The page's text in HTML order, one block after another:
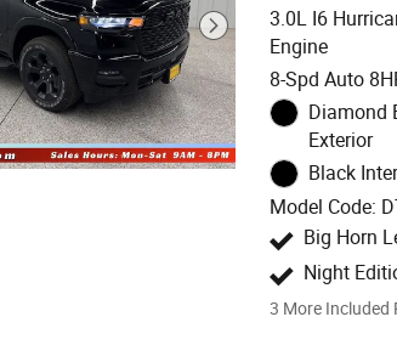
3.0L I6
Engine
8-Spd Auto
Diamond
Exterior
Black
Model Code:
Big Horn
Night
3 More